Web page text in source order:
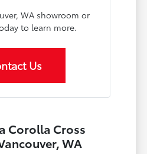
WA showroom or
to learn more.
Us
Corolla Cross
WA